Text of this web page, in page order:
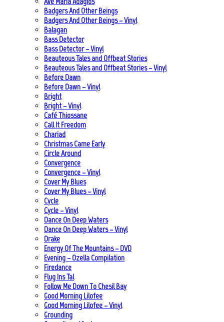
Badgers And Other Beings
Badgers And Other Beings – Vinyl
Balagan
Bass Detector
Bass Detector – Vinyl
Beauteous Tales and Offbeat Stories
Beauteous Tales and Offbeat Stories – Vinyl
Before Dawn
Before Dawn – Vinyl
Bright
Bright – Vinyl
Café Thiossane
Call It Freedom
Chariad
Christmas Came Early
Circle Around
Convergence
Convergence – Vinyl
Cover My Blues
Cover My Blues – Vinyl
Cycle
Cycle – Vinyl
Dance On Deep Waters
Dance On Deep Waters – Vinyl
Drake
Energy Of The Mountains – DVD
Evening – Ozella Compilation
Firedance
Flug Ins Tal
Follow Me Down To Chesil Bay
Good Morning Lilofee
Good Morning Lilofee – Vinyl
Grounding